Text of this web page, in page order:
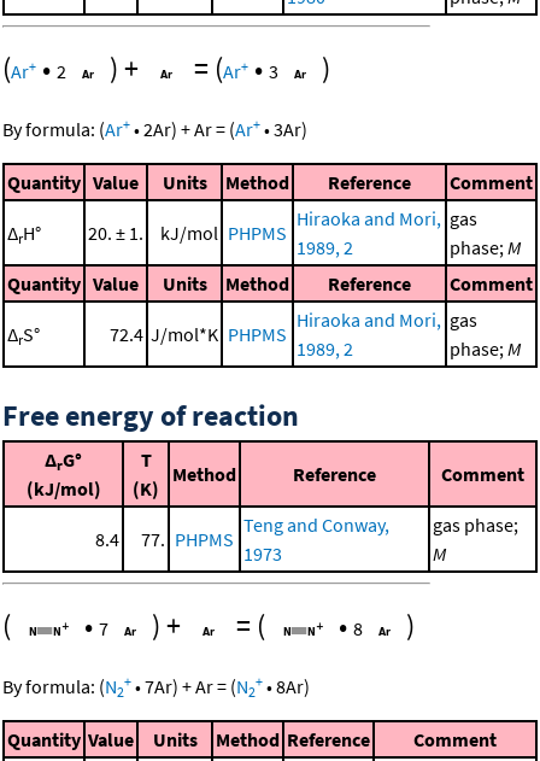
(Ar+ • 2 )+ = (Ar+ • 3 )
By formula: (Ar+ •2Ar) +Ar= (Ar+ •3Ar)
Quantity Value Units Method Reference Comment
ΔrH° 20. ± 1. kJ/mol PHPMS
Hiraoka and Mori,
1989, 2
gas
phase; M
Quantity Value Units Method Reference Comment
ΔrS° 72.4 J/mol*K PHPMS
Hiraoka and Mori,
1989, 2
gas
phase; M
Free energy of reaction
ΔrG°
(kJ/mol)
T
(K)
Method Reference Comment
8.4 77. PHPMS
Teng and Conway,
1973
gas phase;
M
( • 7 )+ = ( • 8 )
By formula: (N2
+ •7Ar) +Ar= (N2
+ •8Ar)
Quantity Value Units Method Reference Comment